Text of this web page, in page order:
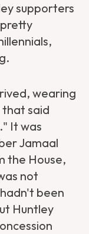
supporters
wearing
said
It was
Jamaal
the House,
not
been
Huntley